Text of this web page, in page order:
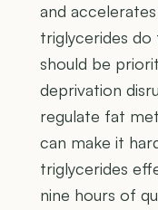
and
triglycerides do
should be
deprivation
regulate fat
can make it
triglycerides
nine hours of